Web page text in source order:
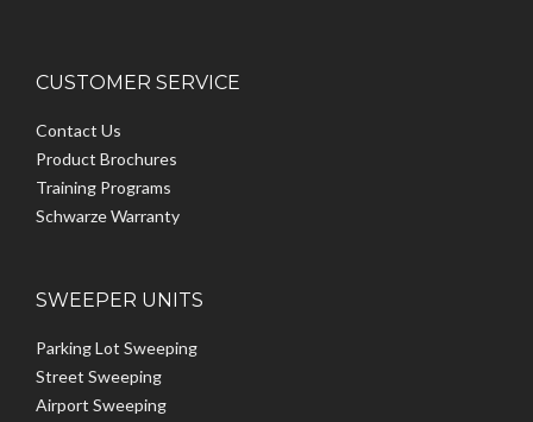
CUSTOMER SERVICE
Contact Us
Product Brochures
Training Programs
Schwarze Warranty
SWEEPER UNITS
Parking Lot Sweeping
Street Sweeping
Airport Sweeping